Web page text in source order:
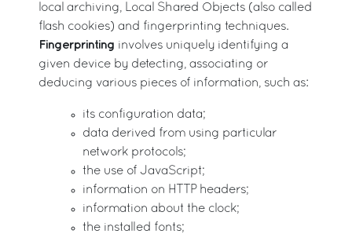
local archiving, Local Shared Objects (also called
flash cookies) and fingerprinting techniques.
Fingerprinting involves uniquely identifying a
given device by detecting, associating or
deducing various pieces of information, such as:
its configuration data;
data derived from using particular
network protocols;
the use of JavaScript;
information on HTTP headers;
information about the clock;
the installed fonts;